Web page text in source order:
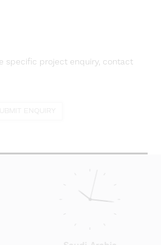
specific project enquiry, contact